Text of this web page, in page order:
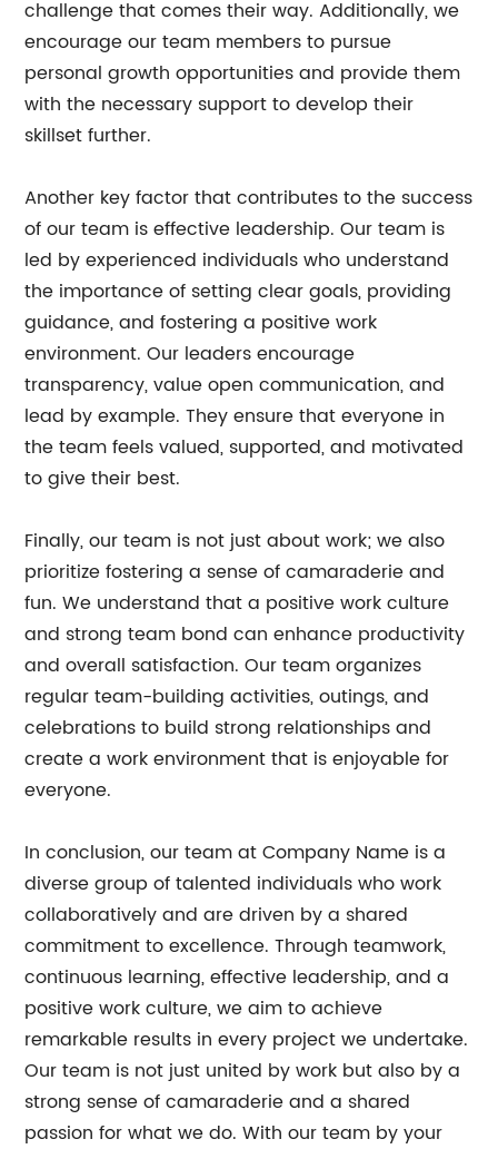
challenge that comes their way. Additionally, we
encourage our team members to pursue
personal growth opportunities and provide them
with the necessary support to develop their
skillset further.
Another key factor that contributes to the success
of our team is effective leadership. Our team is
led by experienced individuals who understand
the importance of setting clear goals, providing
guidance, and fostering a positive work
environment. Our leaders encourage
transparency, value open communication, and
lead by example. They ensure that everyone in
the team feels valued, supported, and motivated
to give their best.
Finally, our team is not just about work; we also
prioritize fostering a sense of camaraderie and
fun. We understand that a positive work culture
and strong team bond can enhance productivity
and overall satisfaction. Our team organizes
regular team-building activities, outings, and
celebrations to build strong relationships and
create a work environment that is enjoyable for
everyone.
In conclusion, our team at Company Name is a
diverse group of talented individuals who work
collaboratively and are driven by a shared
commitment to excellence. Through teamwork,
continuous learning, effective leadership, and a
positive work culture, we aim to achieve
remarkable results in every project we undertake.
Our team is not just united by work but also by a
strong sense of camaraderie and a shared
passion for what we do. With our team by your